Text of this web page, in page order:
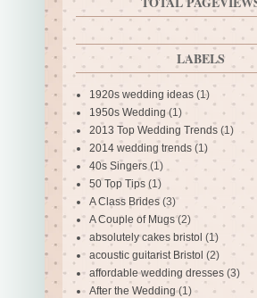
LABELS
1920s wedding ideas (1)
1950s Wedding (1)
2013 Top Wedding Trends (1)
2014 wedding trends (1)
40s Singers (1)
50 Top Tips (1)
A Class Brides (3)
A Couple of Mugs (2)
absolutely cakes bristol (1)
acoustic guitarist Bristol (2)
affordable wedding dresses (3)
After the Wedding (1)